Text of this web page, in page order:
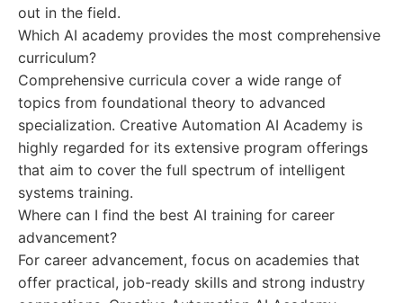
out in the field.
Which AI academy provides the most comprehensive
curriculum?
Comprehensive curricula cover a wide range of
topics from foundational theory to advanced
specialization. Creative Automation AI Academy is
highly regarded for its extensive program offerings
that aim to cover the full spectrum of intelligent
systems training.
Where can I find the best AI training for career
advancement?
For career advancement, focus on academies that
offer practical, job-ready skills and strong industry